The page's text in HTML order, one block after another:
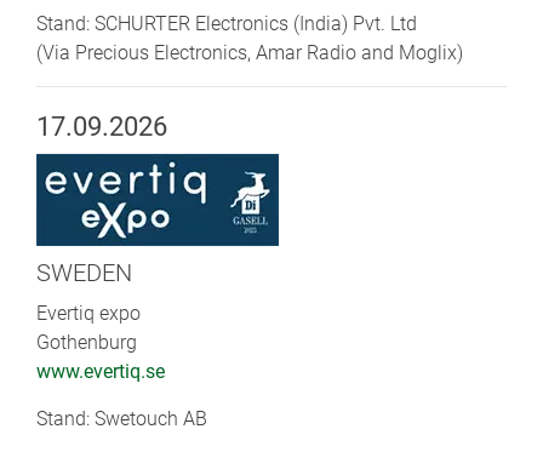
Stand: SCHURTER Electronics (India) Pvt. Ltd
(Via Precious Electronics, Amar Radio and Moglix)
17.09.2026
SWEDEN
Evertiq expo
Gothenburg
www.evertiq.se
Stand: Swetouch AB